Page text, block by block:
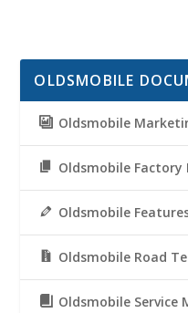
OLDSMOBILE
Oldsmobile
Oldsmobile Factory
Oldsmobile
Oldsmobile Road
Oldsmobile Service